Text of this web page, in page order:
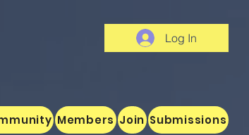
Log In
Members Join Submissions